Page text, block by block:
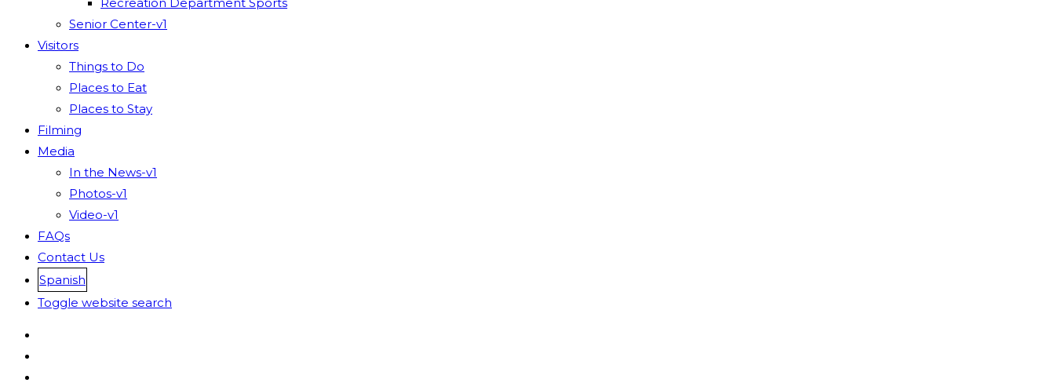
Senior Center-v1
Visitors
Things to Do
Places to Eat
Places to Stay
Filming
Media
In the News-v1
Photos-v1
Video-v1
FAQs
Contact Us
Spanish
Toggle website search